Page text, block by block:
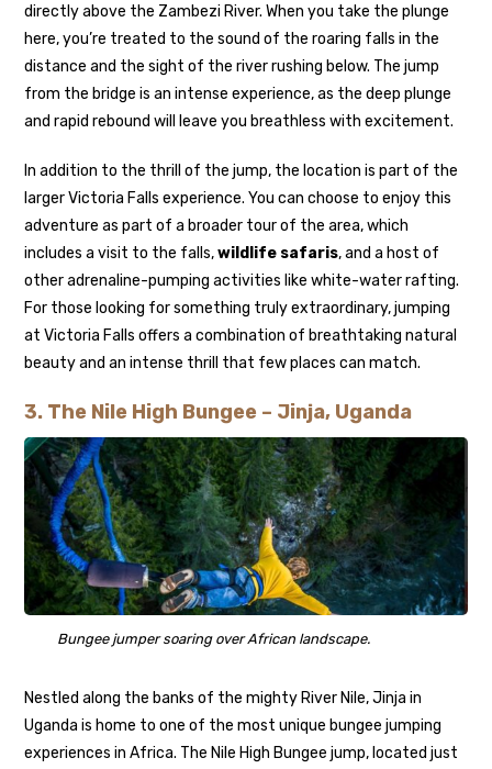
directly above the Zambezi River. When you take the plunge
here, you’re treated to the sound of the roaring falls in the
distance and the sight of the river rushing below. The jump
from the bridge is an intense experience, as the deep plunge
and rapid rebound will leave you breathless with excitement.
In addition to the thrill of the jump, the location is part of the
larger Victoria Falls experience. You can choose to enjoy this
adventure as part of a broader tour of the area, which
includes a visit to the falls,wildlife safaris, and a host of
other adrenaline-pumping activities like white-water rafting.
For those looking for something truly extraordinary, jumping
at Victoria Falls offers a combination of breathtaking natural
beauty and an intense thrill that few places can match.
3. The Nile High Bungee – Jinja, Uganda
Bungee jumper soaring over African landscape.
Nestled along the banks of the mighty River Nile, Jinja in
Uganda is home to one of the most unique bungee jumping
experiences in Africa. The Nile High Bungee jump, located just